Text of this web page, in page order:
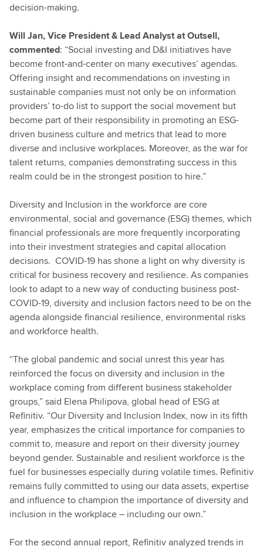
decision-making.
Will Jan, Vice President & Lead Analyst at Outsell,
commented: “Social investing and D&I initiatives have
become front-and-center on many executives’ agendas.
Offering insight and recommendations on investing in
sustainable companies must not only be on information
providers’ to-do list to support the social movement but
become part of their responsibility in promoting an ESG-
driven business culture and metrics that lead to more
diverse and inclusive workplaces. Moreover, as the war for
talent returns, companies demonstrating success in this
realm could be in the strongest position to hire.”
Diversity and Inclusion in the workforce are core
environmental, social and governance (ESG) themes, which
financial professionals are more frequently incorporating
into their investment strategies and capital allocation
decisions. COVID-19 has shone a light on why diversity is
critical for business recovery and resilience. As companies
look to adapt to a new way of conducting business post-
COVID-19, diversity and inclusion factors need to be on the
agenda alongside financial resilience, environmental risks
and workforce health.
“The global pandemic and social unrest this year has
reinforced the focus on diversity and inclusion in the
workplace coming from different business stakeholder
groups,” said Elena Philipova, global head of ESG at
Refinitiv. “Our Diversity and Inclusion Index, now in its fifth
year, emphasizes the critical importance for companies to
commit to, measure and report on their diversity journey
beyond gender. Sustainable and resilient workforce is the
fuel for businesses especially during volatile times. Refinitiv
remains fully committed to using our data assets, expertise
and influence to champion the importance of diversity and
inclusion in the workplace – including our own.”
For the second annual report, Refinitiv analyzed trends in